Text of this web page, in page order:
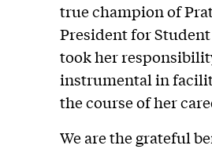
true champion of
President for
took her
instrumental in
the course of her
We are the grateful